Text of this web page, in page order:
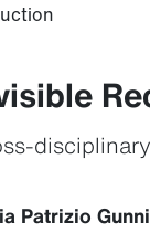
Patrizio